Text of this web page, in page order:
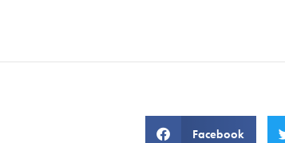
Facebook